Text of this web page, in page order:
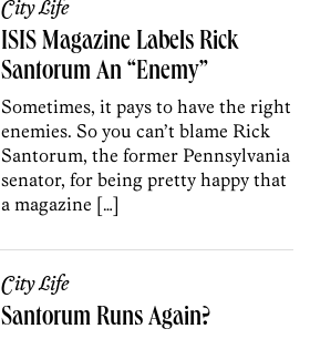
City Life
ISIS Magazine Labels Rick
Santorum An “Enemy”
Sometimes, it pays to have the right
enemies. So you can’t blame Rick
Santorum, the former Pennsylvania
senator, for being pretty happy that
a magazine […]
City Life
Santorum Runs Again?